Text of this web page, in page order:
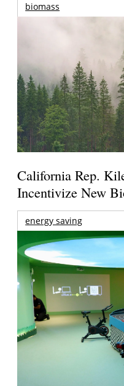
biomass
California Rep.
Incentivize New
energy saving